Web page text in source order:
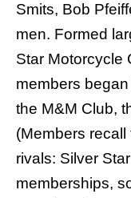
Smits, Bob
men. Formed
Star Motorcycle
members
the M&M Club,
(Members
rivals: Silver
memberships,